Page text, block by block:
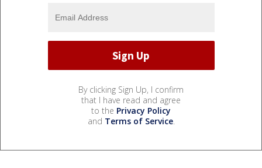
By clicking Sign Up, I confirm
that I have read and agree
to the Privacy Policy
and Terms of Service.